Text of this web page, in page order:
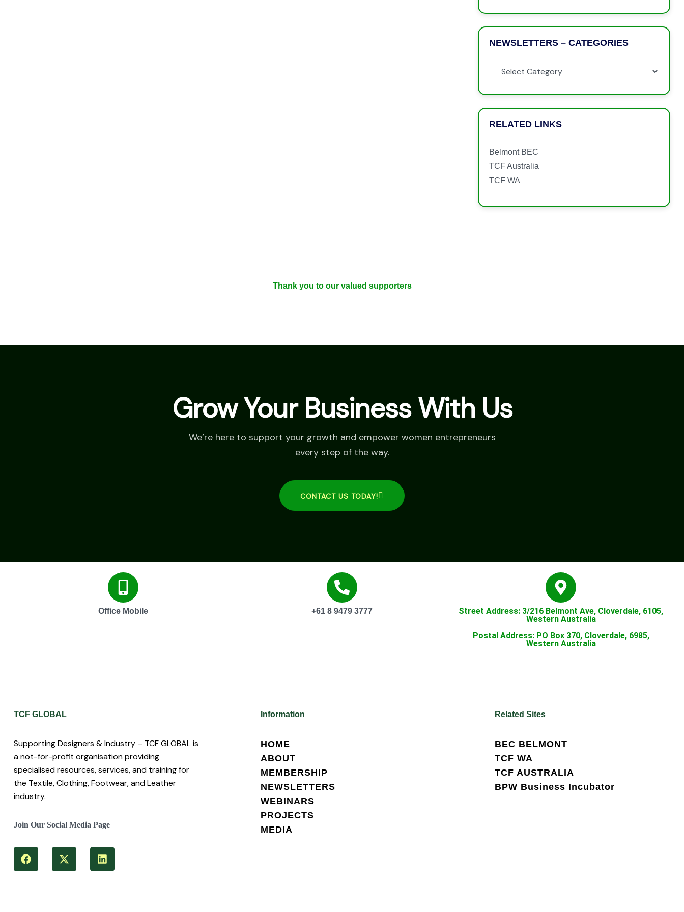
NEWSLETTERS – CATEGORIES
RELATED LINKS
Belmont BEC
TCF Australia
TCF WA
Thank you to our valued supporters
Grow Your Business With Us
We’re here to support your growth and empower women entrepreneurs
every step of the way.
CONTACT US TODAY!
Office Mobile +61 8 9479 3777
Street Address: 3/216 Belmont Ave, Cloverdale, 6105,
Western Australia
Postal Address: PO Box 370, Cloverdale, 6985,
Western Australia
TCF GLOBAL
Supporting Designers & Industry – TCF GLOBAL is
a not-for-profit organisation providing
specialised resources, services, and training for
the Textile, Clothing, Footwear, and Leather
industry.
Join Our Social Media Page
Information
HOME
ABOUT
MEMBERSHIP
NEWSLETTERS
WEBINARS
PROJECTS
MEDIA
Related Sites
BEC BELMONT
TCF WA
TCF AUSTRALIA
BPW Business Incubator